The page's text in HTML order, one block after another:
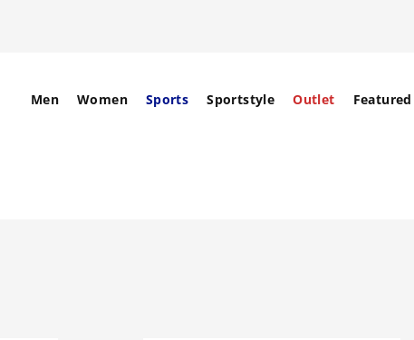
Men Women Sports Sportstyle Outlet Featured